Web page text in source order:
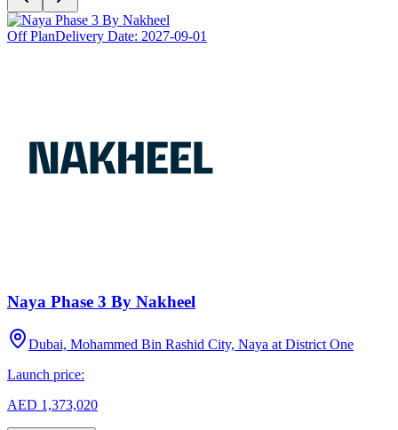
Off PlanDelivery Date: 2027-09-01
Naya Phase 3 By Nakheel
Dubai, Mohammed Bin Rashid City, Naya at District One
Launch price:
AED 1,373,020